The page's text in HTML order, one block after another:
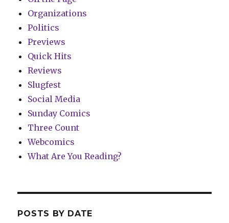
Organizations
Politics
Previews
Quick Hits
Reviews
Slugfest
Social Media
Sunday Comics
Three Count
Webcomics
What Are You Reading?
POSTS BY DATE